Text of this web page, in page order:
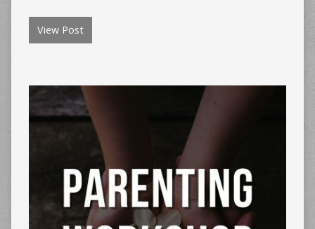
View Post